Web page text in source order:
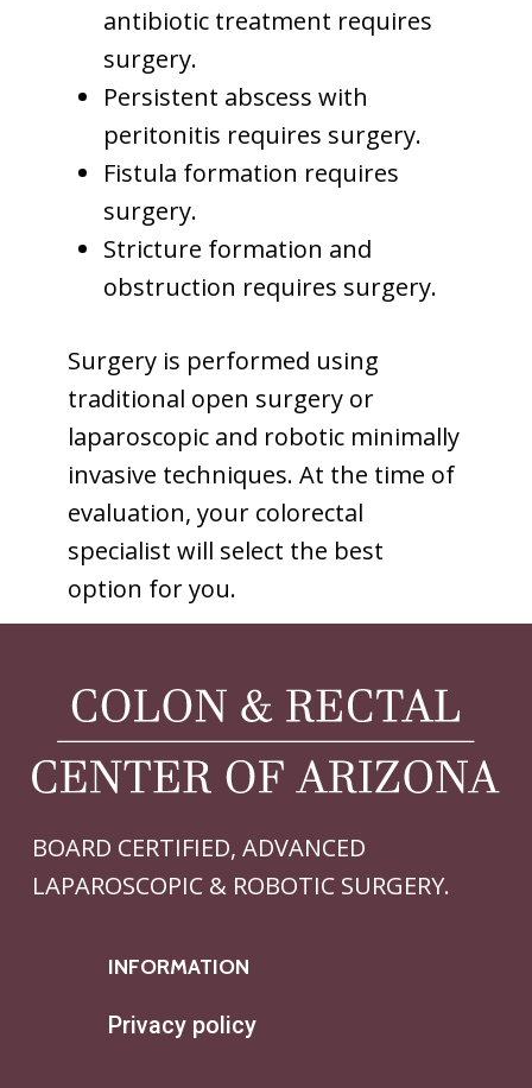
antibiotic treatment requires
surgery.
Persistent abscess with
peritonitis requires surgery.
Fistula formation requires
surgery.
Stricture formation and
obstruction requires surgery.
Surgery is performed using
traditional open surgery or
laparoscopic and robotic minimally
invasive techniques. At the time of
evaluation, your colorectal
specialist will select the best
option for you.
BOARD CERTIFIED, ADVANCED
LAPAROSCOPIC & ROBOTIC SURGERY.
INFORMATION
Privacy policy